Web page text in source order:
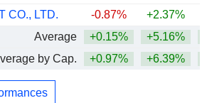
CO., LTD.
-0.87% +2.37%
Average
+0.15% +5.16%
by Cap.
+0.97% +6.39%